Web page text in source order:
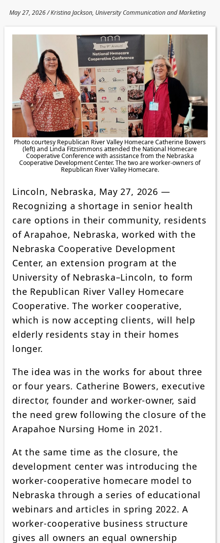
May 27, 2026 / Kristina Jackson, University Communication and Marketing
Photo courtesy Republican River Valley Homecare Catherine Bowers
(left) and Linda Fitzsimmons attended the National Homecare
Cooperative Conference with assistance from the Nebraska
Cooperative Development Center. The two are worker-owners of
Republican River Valley Homecare.
Lincoln, Nebraska, May 27, 2026 —
Recognizing a shortage in senior health
care options in their community, residents
of Arapahoe, Nebraska, worked with the
Nebraska Cooperative Development
Center, an extension program at the
University of Nebraska–Lincoln, to form
the Republican River Valley Homecare
Cooperative. The worker cooperative,
which is now accepting clients, will help
elderly residents stay in their homes
longer.
The idea was in the works for about three
or four years. Catherine Bowers, executive
director, founder and worker-owner, said
the need grew following the closure of the
Arapahoe Nursing Home in 2021.
At the same time as the closure, the
development center was introducing the
worker-cooperative homecare model to
Nebraska through a series of educational
webinars and articles in spring 2022. A
worker-cooperative business structure
gives all owners an equal ownership